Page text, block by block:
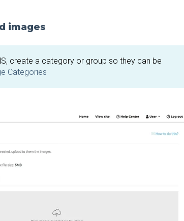
images
create a category or group so they can be
Categories